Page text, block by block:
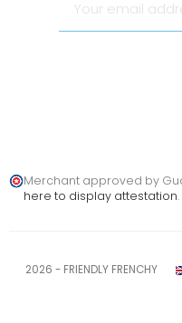
Merchant approved by
here to display attestation.
2026 - FRIENDLY FRENCHY